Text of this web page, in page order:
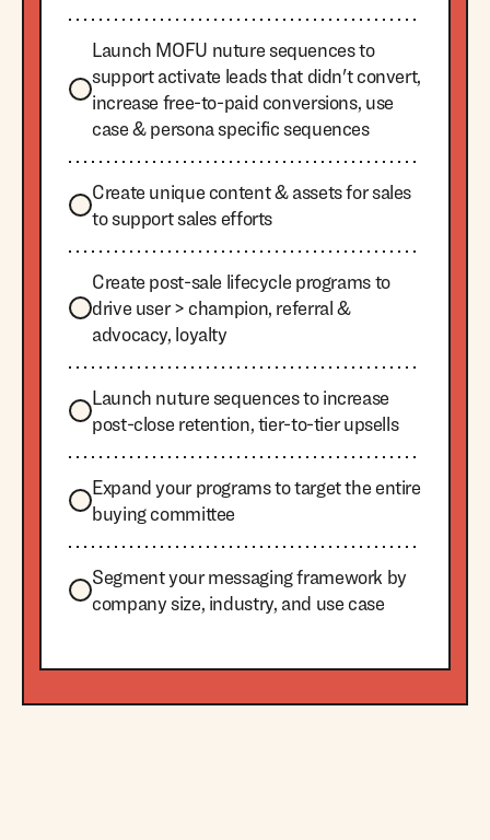
Launch MOFU nuture sequences to
support activate leads that didn't convert,
increase free-to-paid conversions, use
case & persona specific sequences
Create unique content & assets for sales
to support sales efforts
Create post-sale lifecycle programs to
drive user > champion, referral &
advocacy, loyalty
Launch nuture sequences to increase
post-close retention, tier-to-tier upsells
Expand your programs to target the entire
buying committee
Segment your messaging framework by
company size, industry, and use case